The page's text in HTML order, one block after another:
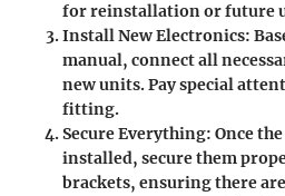
for reinstallation or future
Install New Electronics:
manual, connect all
new units. Pay special
fitting.
Secure Everything: Once
installed, secure them
brackets, ensuring there